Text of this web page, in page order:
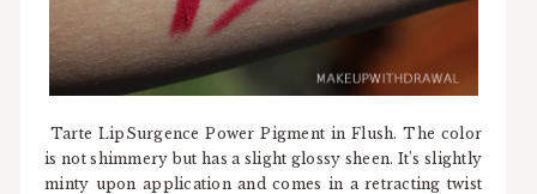
Tarte LipSurgence Power Pigment in Flush. The color
is not shimmery but has a slight glossy sheen. It's slightly
minty upon application and comes in a retracting twist